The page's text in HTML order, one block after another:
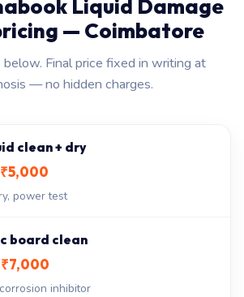
Liquid Damage
— Coimbatore
below. Final price fixed in writing at
— no hidden charges.
clean + dry
power test
board clean
inhibitor